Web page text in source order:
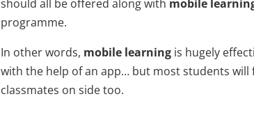
should all be offered along with mobile
programme.
In other words, mobile learningis hugely
with the help of an app… but most students
classmates on side too.